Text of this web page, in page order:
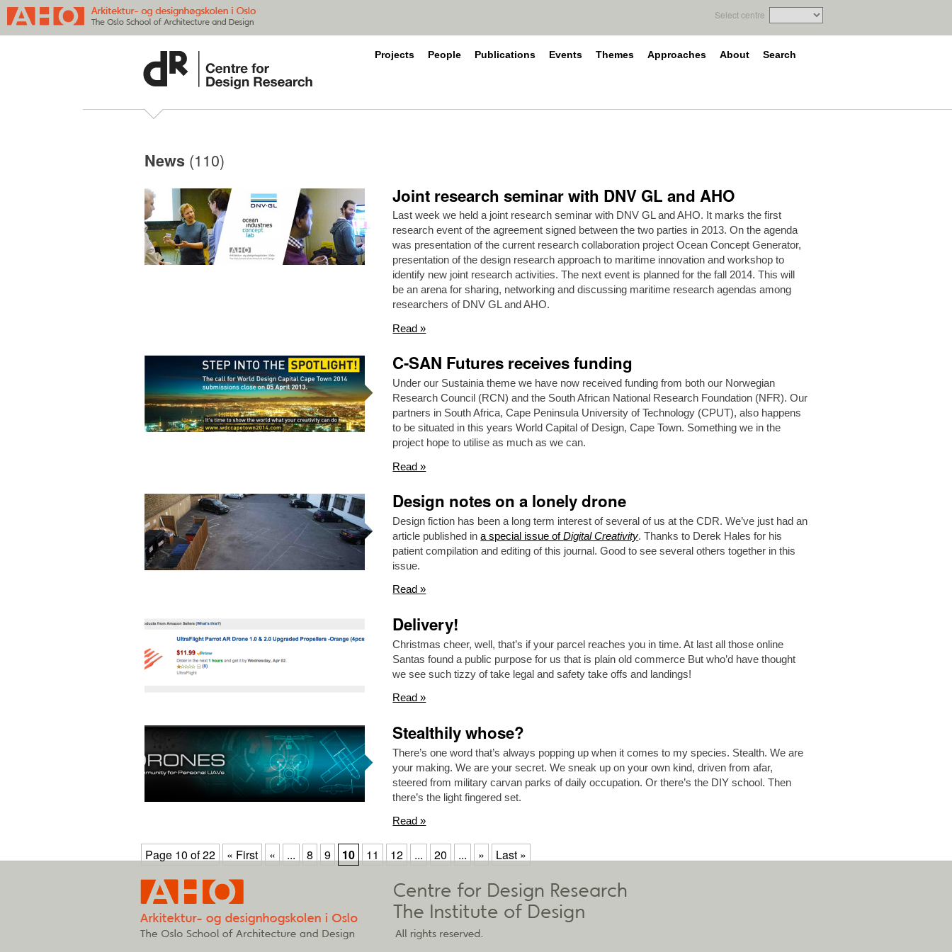
Select centre
Projects People Publications Events Themes Approaches About Search
News (110)
Joint research seminar with DNV GL and AHO
Last week we held a joint research seminar with DNV GL and AHO. It marks the first
research event of the agreement signed between the two parties in 2013. On the agenda
was presentation of the current research collaboration project Ocean Concept Generator,
presentation of the design research approach to maritime innovation and workshop to
identify new joint research activities. The next event is planned for the fall 2014. This will
be an arena for sharing, networking and discussing maritime research agendas among
researchers of DNV GL and AHO.
Read »
C-SAN Futures receives funding
Under our Sustainia theme we have now received funding from both our Norwegian
Research Council (RCN) and the South African National Research Foundation (NFR). Our
partners in South Africa, Cape Peninsula University of Technology (CPUT), also happens
to be situated in this years World Capital of Design, Cape Town. Something we in the
project hope to utilise as much as we can.
Read »
Design notes on a lonely drone
Design fiction has been a long term interest of several of us at the CDR. We’ve just had an
article published ina special issue ofDigital Creativity. Thanks to Derek Hales for his
patient compilation and editing of this journal. Good to see several others together in this
issue.
Read »
Delivery!
Christmas cheer, well, that’s if your parcel reaches you in time. At last all those online
Santas found a public purpose for us that is plain old commerce But who’d have thought
we see such tizzy of take legal and safety take offs and landings!
Read »
Stealthily whose?
There’s one word that’s always popping up when it comes to my species. Stealth. We are
your making. We are your secret. We sneak up on your own kind, driven from afar,
steered from military carvan parks of daily occupation. Or there’s the DIY school. Then
there’s the light fingered set.
Read »
Page 10 of 22 « First « ... 8 9 10 11 12 ... 20 ... » Last »